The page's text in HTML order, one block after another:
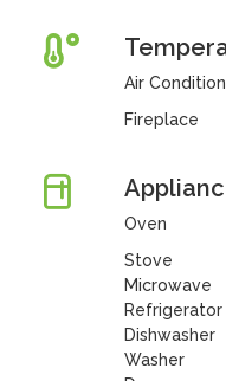
Air
Fireplace
Oven
Stove
Microwave
Refrigerator
Dishwasher
Washer